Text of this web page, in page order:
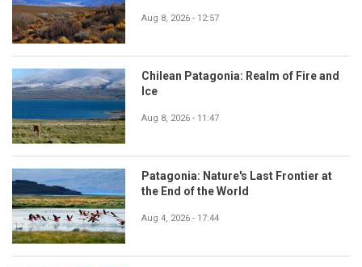
Aug 8, 2026 - 12:57
Chilean Patagonia: Realm of Fire and
Ice
Aug 8, 2026 - 11:47
Patagonia: Nature's Last Frontier at
the End of the World
Aug 4, 2026 - 17:44